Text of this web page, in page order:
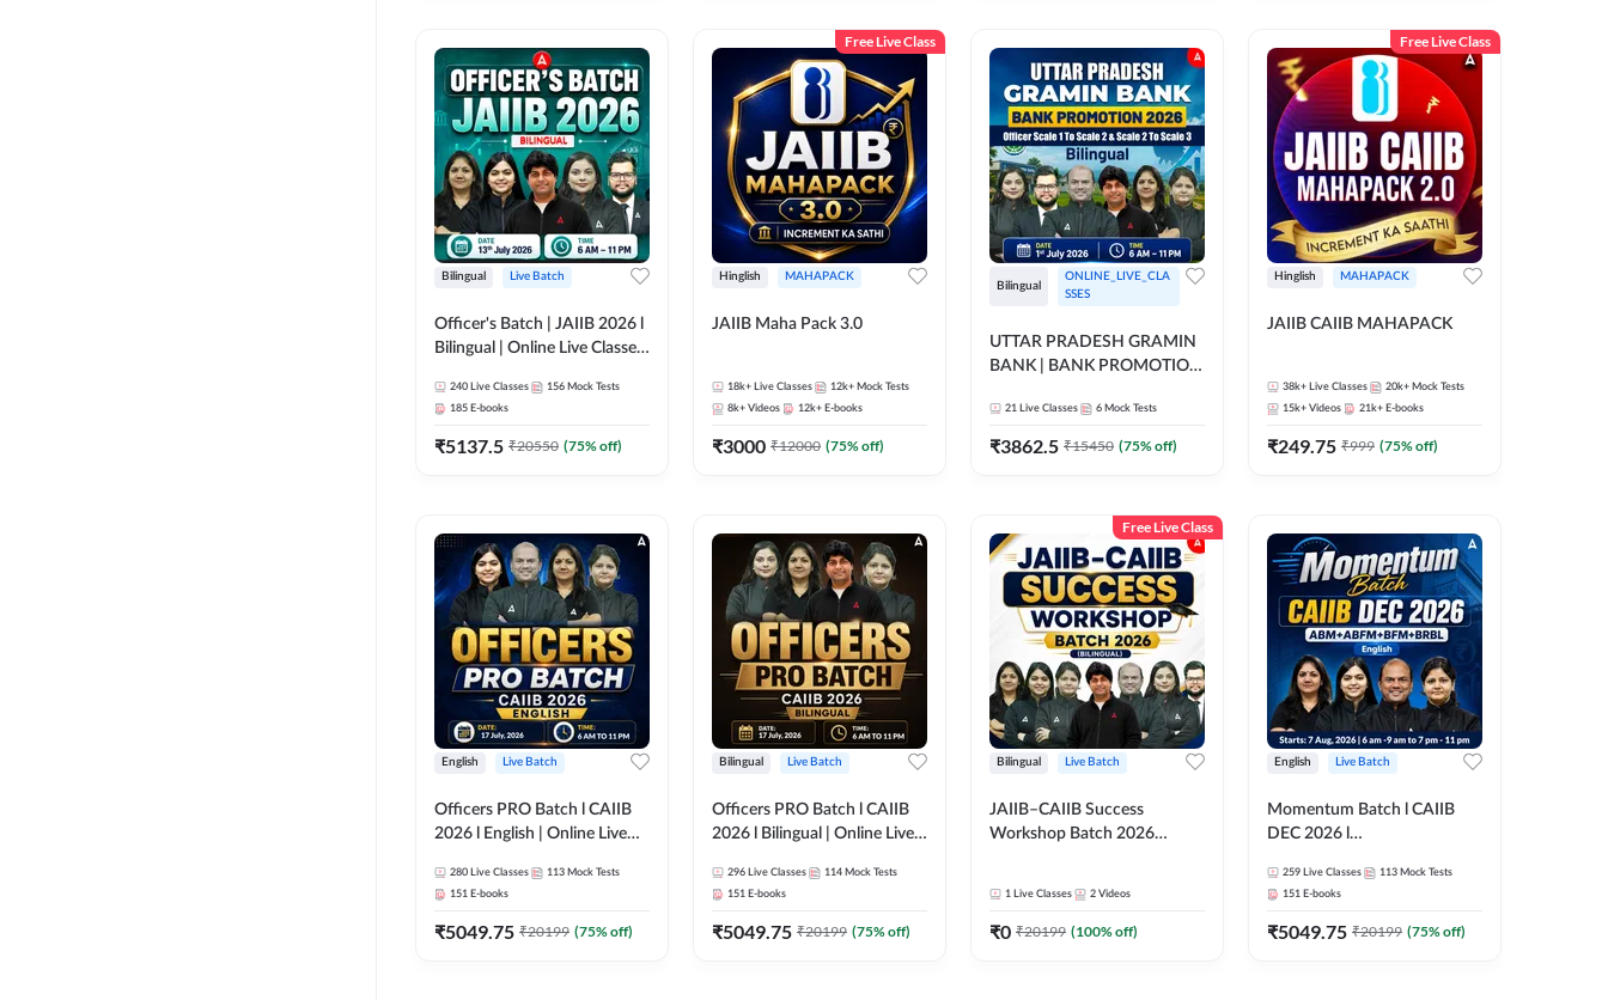
Bilingual Live Batch
Officer's Batch | JAIIB 2026 l
Bilingual | Online Live Classes
240 Live Classes 156 Mock Tests
185 E-books
₹5137.5 ₹20550 (75% off)
Free Live Class
Hinglish MAHAPACK
JAIIB Maha Pack 3.0
18k+ Live Classes 12k+ Mock Tests
8k+ Videos 12k+ E-books
₹3000 ₹12000 (75% off)
Bilingual
ONLINE_LIVE_CLA
SSES
UTTAR PRADESH GRAMIN
BANK | BANK PROMOTION
Classes by Adda 247
21 Live Classes 6 Mock Tests
₹3862.5 ₹15450 (75% off)
Free Live Class
Hinglish MAHAPACK
JAIIB CAIIB MAHAPACK
38k+ Live Classes 20k+ Mock Tests
15k+ Videos 21k+ E-books
₹249.75 ₹999 (75% off)
English Live Batch
Officers PRO Batch l CAIIB
2026 l English | Online Live
280 Live Classes 113 Mock Tests
151 E-books
₹5049.75 ₹20199 (75% off)
Bilingual Live Batch
Officers PRO Batch l CAIIB
2026 l Bilingual | Online Live
296 Live Classes 114 Mock Tests
151 E-books
₹5049.75 ₹20199 (75% off)
Free Live Class
Bilingual Live Batch
JAIIB–CAIIB Success
Workshop Batch 2026
1 Live Classes 2 Videos
₹0 ₹20199 (100% off)
English Live Batch
Momentum Batch l CAIIB
DEC 2026 l
English | Online Live Classes
by Adda 247
259 Live Classes 113 Mock Tests
151 E-books
₹5049.75 ₹20199 (75% off)